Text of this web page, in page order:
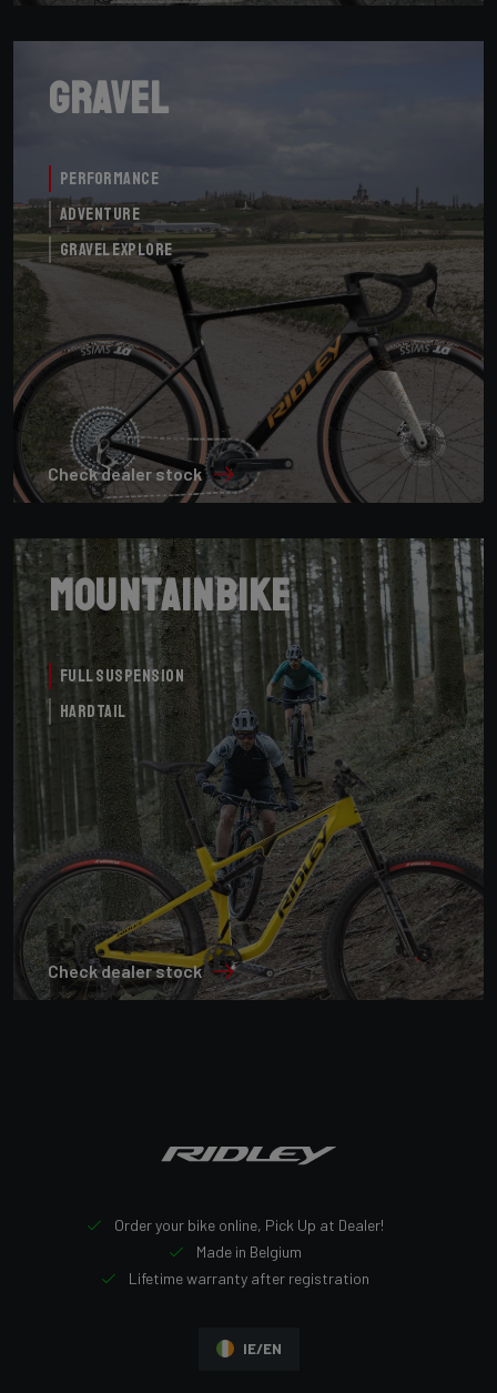
Performance
Adventure
Gravel Explore
Gravel
Check dealer stock
Full Suspension
Hardtail
Mountainbike
Check dealer stock
Order your bike online, Pick Up at Dealer!
Made in Belgium
Lifetime warranty after registration
IE/EN